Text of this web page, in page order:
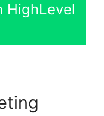
HighLevel